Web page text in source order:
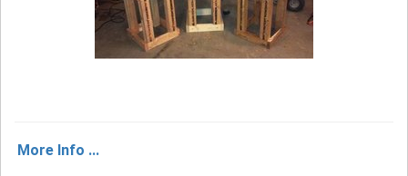
More Info ...